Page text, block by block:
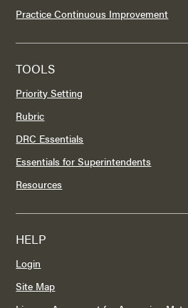
Practice Continuous Improvement
TOOLS
Priority Setting
Rubric
DRC Essentials
Essentials for Superintendents
Resources
HELP
Login
Site Map